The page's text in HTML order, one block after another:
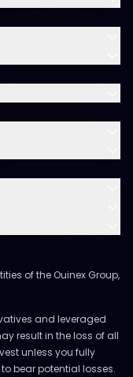
of the Ouinex Group,
and leveraged
result in the loss of all
unless you fully
bear potential losses.